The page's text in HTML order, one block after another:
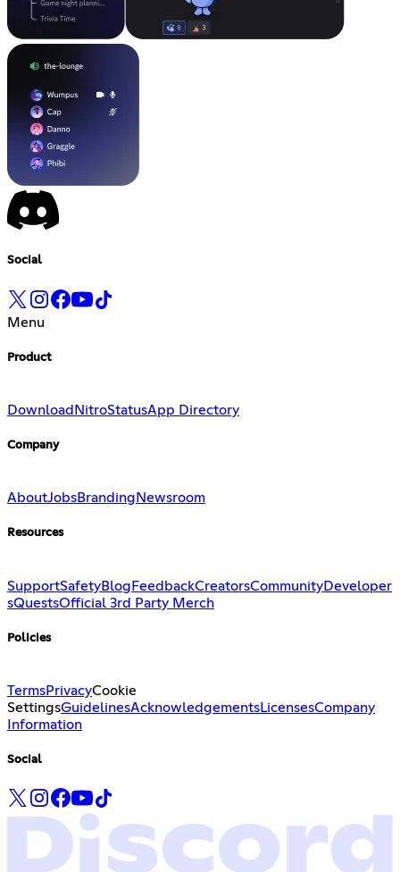
Social
Menu
Product
Download NitroStatusApp Directory
Company
AboutJobsBranding Newsroom
Resources
SupportSafetyBlogFeedbackCreatorsCommunityDeveloper
sQuestsOfficial 3rd Party Merch
Policies
TermsPrivacyCookie
SettingsGuidelinesAcknowledgementsLicensesCompany
Information
Social